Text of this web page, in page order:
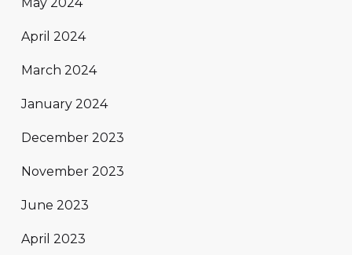
May 2024
April 2024
March 2024
January 2024
December 2023
November 2023
June 2023
April 2023